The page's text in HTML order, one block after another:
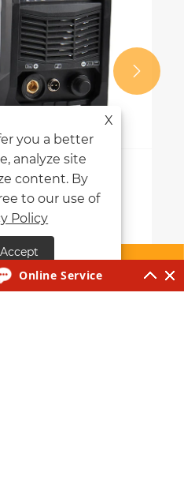
Welding


X
you a better
analyze site
content. By
to our use of
Policy
Accept
Online Service